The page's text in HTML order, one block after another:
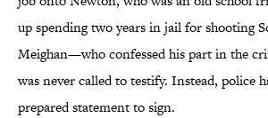
up spending two years in jail for shooting
Meighan—who confessed his part in the
was never called to testify. Instead, police
prepared statement to sign.